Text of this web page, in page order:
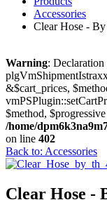
Accessories
Clear Hose -
Warning: Declaration
&$cart_prices,
$method,
/home/
on line 402
Back to: Accessories
Clear Hose -